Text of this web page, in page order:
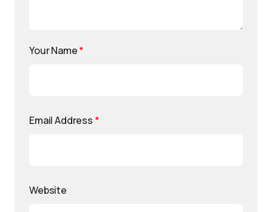
Your Name*
Email Address *
Website